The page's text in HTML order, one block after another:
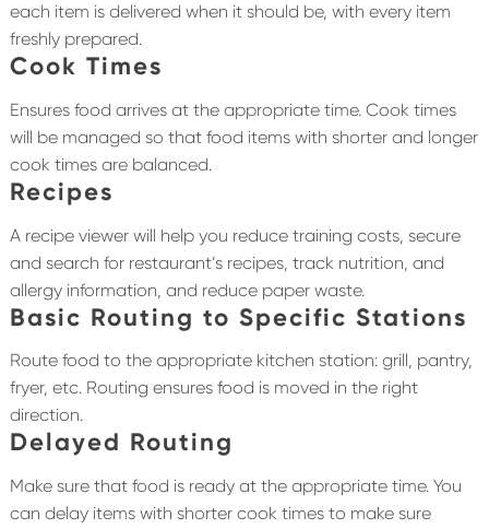
each item is delivered when it should be, with every item
freshly prepared.
Cook Times
Ensures food arrives at the appropriate time. Cook times
will be managed so that food items with shorter and longer
cook times are balanced.
Recipes
A recipe viewer will help you reduce training costs, secure
and search for restaurant’s recipes, track nutrition, and
allergy information, and reduce paper waste.
Basic Routing to Specific Stations
Route food to the appropriate kitchen station: grill, pantry,
fryer, etc. Routing ensures food is moved in the right
direction.
Delayed Routing
Make sure that food is ready at the appropriate time. You
can delay items with shorter cook times to make sure